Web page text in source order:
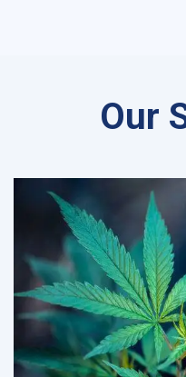
Our